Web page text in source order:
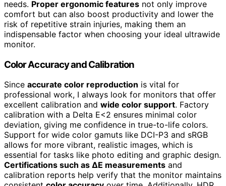
needs. Proper ergonomic features not only improve
comfort but can also boost productivity and lower the
risk of repetitive strain injuries, making them an
indispensable factor when choosing your ideal ultrawide
monitor.
Color Accuracy and Calibration
Since accurate color reproduction is vital for
professional work, I always look for monitors that offer
excellent calibration and wide color support. Factory
calibration with a Delta E<2 ensures minimal color
deviation, giving me confidence in true-to-life colors.
Support for wide color gamuts like DCI-P3 and sRGB
allows for more vibrant, realistic images, which is
essential for tasks like photo editing and graphic design.
Certifications such as ΔE measurements and
calibration reports help verify that the monitor maintains